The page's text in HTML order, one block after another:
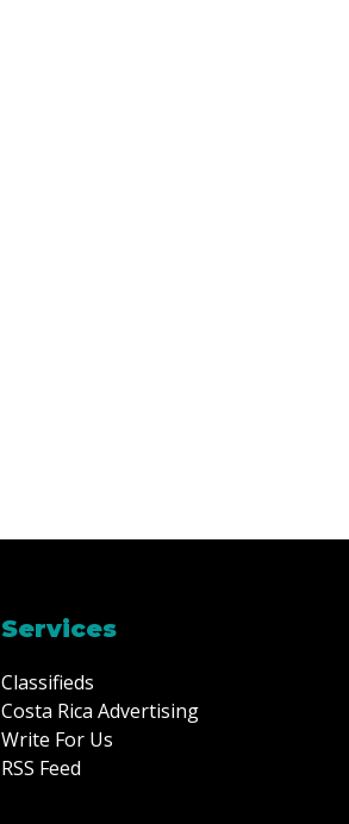
Services
Classifieds
Costa Rica Advertising
Write For Us
RSS Feed